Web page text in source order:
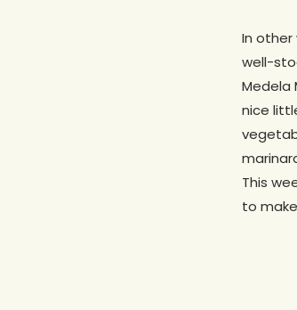
In other
well-
Medela
nice
This
to